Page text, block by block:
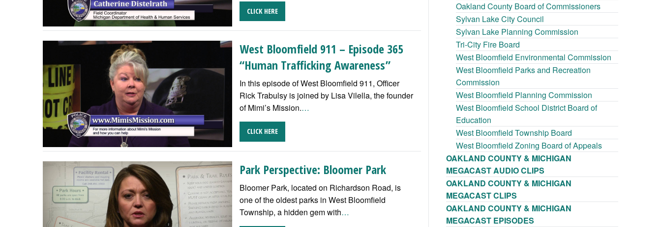
CLICK HERE
West Bloomfield 911 – Episode 365
“Human Trafficking Awareness”
In this episode of West Bloomfield 911, Officer
Rick Trabulsy is joined by Lisa Vilella, the founder
of Mimi’s Mission.…
CLICK HERE
Park Perspective: Bloomer Park
Bloomer Park, located on Richardson Road, is
one of the oldest parks in West Bloomfield
Township, a hidden gem with…
Oakland County Board of Commissioners
Sylvan Lake City Council
Sylvan Lake Planning Commission
Tri-City Fire Board
West Bloomfield Environmental Commission
West Bloomfield Parks and Recreation
Commission
West Bloomfield Planning Commission
West Bloomfield School District Board of
Education
West Bloomfield Township Board
West Bloomfield Zoning Board of Appeals
OAKLAND COUNTY & MICHIGAN
MEGACAST AUDIO CLIPS
OAKLAND COUNTY & MICHIGAN
MEGACAST CLIPS
OAKLAND COUNTY & MICHIGAN
MEGACAST EPISODES